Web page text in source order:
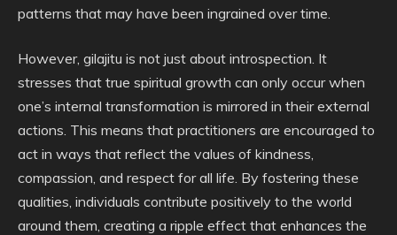
patterns that may have been ingrained over time.
However, gilajitu is not just about introspection. It
stresses that true spiritual growth can only occur when
one’s internal transformation is mirrored in their external
actions. This means that practitioners are encouraged to
act in ways that reflect the values of kindness,
compassion, and respect for all life. By fostering these
qualities, individuals contribute positively to the world
around them, creating a ripple effect that enhances the